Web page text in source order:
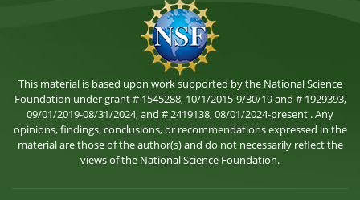
This material is based upon work supported by the National Science
Foundation under grant # 1545288, 10/1/2015-9/30/19 and # 1929393,
09/01/2019-08/31/2024, and # 2419138, 08/01/2024-present . Any
opinions, findings, conclusions, or recommendations expressed in the
material are those of the author(s) and do not necessarily reflect the
views of the National Science Foundation.